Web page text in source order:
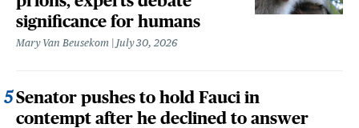
significance for humans
Mary Van Beusekom July 30, 2026
Senator pushes to hold Fauci in
contempt after he declined to answer